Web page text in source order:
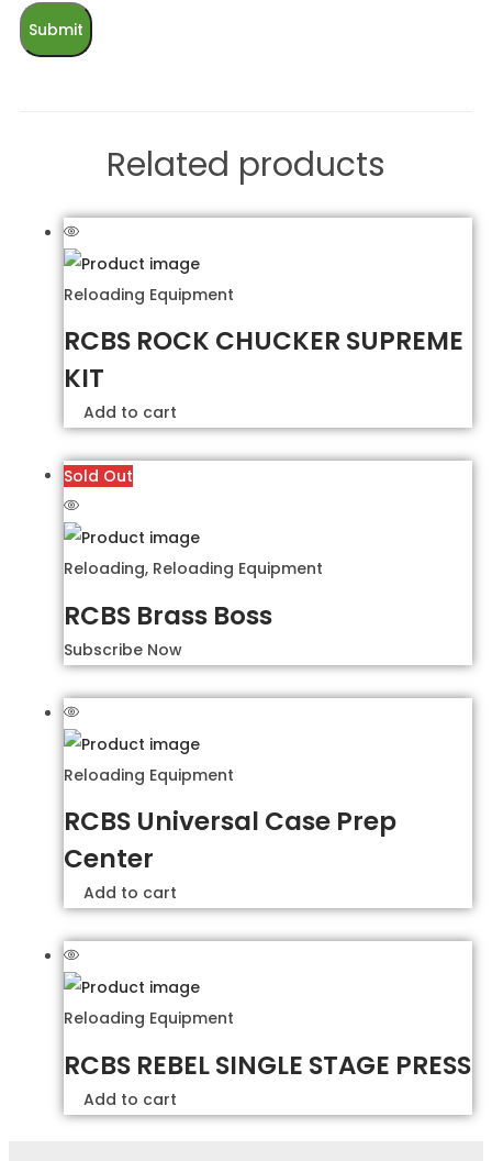
Related products
Reloading Equipment
RCBS ROCK CHUCKER SUPREME
KIT
Add to cart
Sold Out
Reloading, Reloading Equipment
RCBS Brass Boss
Subscribe Now
Reloading Equipment
RCBS Universal Case Prep
Center
Add to cart
Reloading Equipment
RCBS REBEL SINGLE STAGE PRESS
Add to cart